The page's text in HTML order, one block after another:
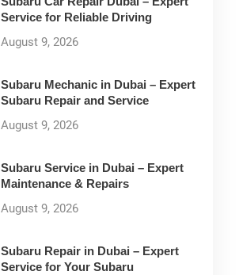
Service for Reliable Driving
August 9, 2026
Subaru Mechanic in Dubai – Expert
Subaru Repair and Service
August 9, 2026
Subaru Service in Dubai – Expert
Maintenance & Repairs
August 9, 2026
Subaru Repair in Dubai – Expert
Service for Your Subaru